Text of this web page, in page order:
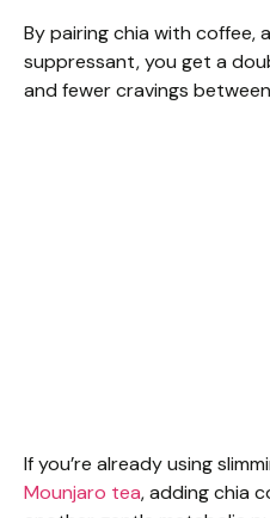
By pairing chia with coffee,
suppressant, you get a
and fewer cravings
If you’re already using
Mounjaro tea, adding chia